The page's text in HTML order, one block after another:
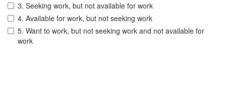
3. Seeking work, but not available for work
4. Available for work, but not seeking work
5. Want to work, but not seeking work and not available for
work